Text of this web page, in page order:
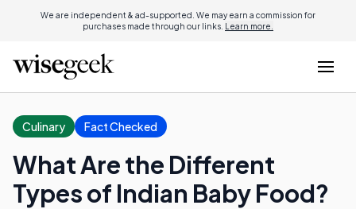
We are independent & ad-supported. We may earn a commission for
purchases made through our links. Learn more.
Culinary Fact Checked
What Are the Different
Types of Indian Baby Food?